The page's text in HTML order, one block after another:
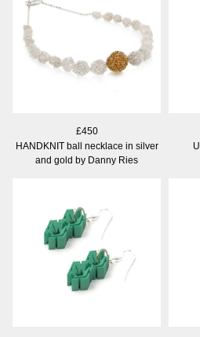
£450
HANDKNIT ball necklace in silver
and gold by Danny Ries